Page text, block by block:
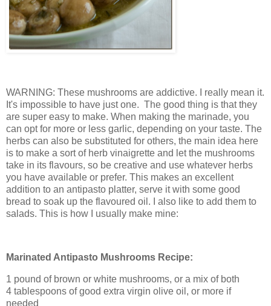
WARNING: These mushrooms are addictive. I really mean it.
It's impossible to have just one. The good thing is that they
are super easy to make. When making the marinade, you
can opt for more or less garlic, depending on your taste. The
herbs can also be substituted for others, the main idea here
is to make a sort of herb vinaigrette and let the mushrooms
take in its flavours, so be creative and use whatever herbs
you have available or prefer. This makes an excellent
addition to an antipasto platter, serve it with some good
bread to soak up the flavoured oil. I also like to add them to
salads. This is how I usually make mine:
Marinated Antipasto Mushrooms Recipe:
1 pound of brown or white mushrooms, or a mix of both
4 tablespoons of good extra virgin olive oil, or more if
needed